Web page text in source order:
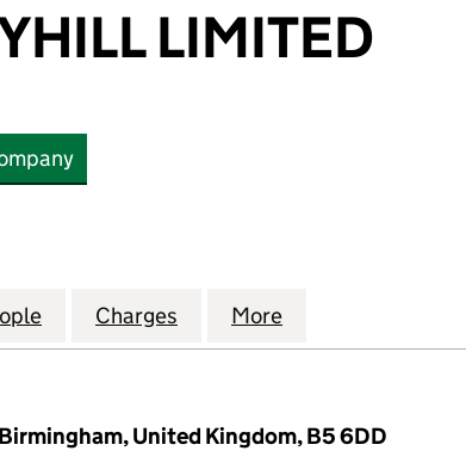
LIMITED
(02203309)
MERRYHILL LIMITED (02203309)
for TRAVEL MERRYHILL LIMITED
Charges for TRAVEL MERRYHILL
More
United Kingdom, B5 6DD